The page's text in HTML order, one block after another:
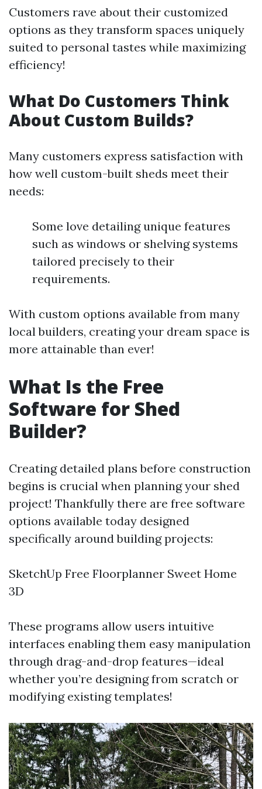
Customers rave about their customized
options as they transform spaces uniquely
suited to personal tastes while maximizing
efficiency!
What Do Customers Think
About Custom Builds?
Many customers express satisfaction with
how well custom-built sheds meet their
needs:
Some love detailing unique features
such as windows or shelving systems
tailored precisely to their
requirements.
With custom options available from many
local builders, creating your dream space is
more attainable than ever!
What Is the Free
Software for Shed
Builder?
Creating detailed plans before construction
begins is crucial when planning your shed
project! Thankfully there are free software
options available today designed
specifically around building projects:
SketchUp Free Floorplanner Sweet Home
3D
These programs allow users intuitive
interfaces enabling them easy manipulation
through drag-and-drop features—ideal
whether you’re designing from scratch or
modifying existing templates!